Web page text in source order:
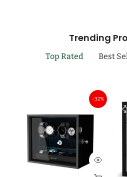
Trending
Top Rated Best
-32%